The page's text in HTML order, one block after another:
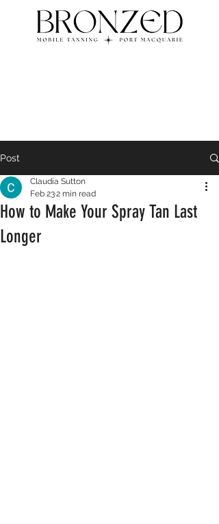
Post
How to Make Your Spray Tan Last
Longer
Claudia Sutton
Feb 232 min read